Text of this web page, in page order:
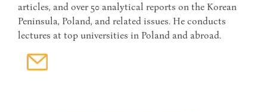
articles, and over 50 analytical reports on the Korean
Peninsula, Poland, and related issues. He conducts
lectures at top universities in Poland and abroad.